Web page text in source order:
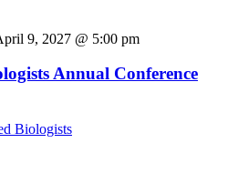
9, 2027 @ 5:00 pm
Annual Conference
Biologists